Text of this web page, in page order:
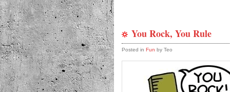
You Rock, You Rule
Posted in Fun by Teo